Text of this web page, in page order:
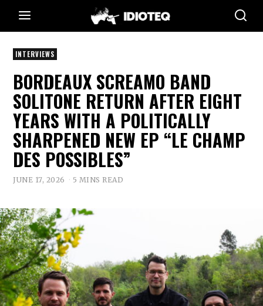
INTERVIEWS
BORDEAUX SCREAMO BAND
SOLITONE RETURN AFTER EIGHT
YEARS WITH A POLITICALLY
SHARPENED NEW EP “LE CHAMP
DES POSSIBLES”
JUNE 17, 2026 5 MINS READ